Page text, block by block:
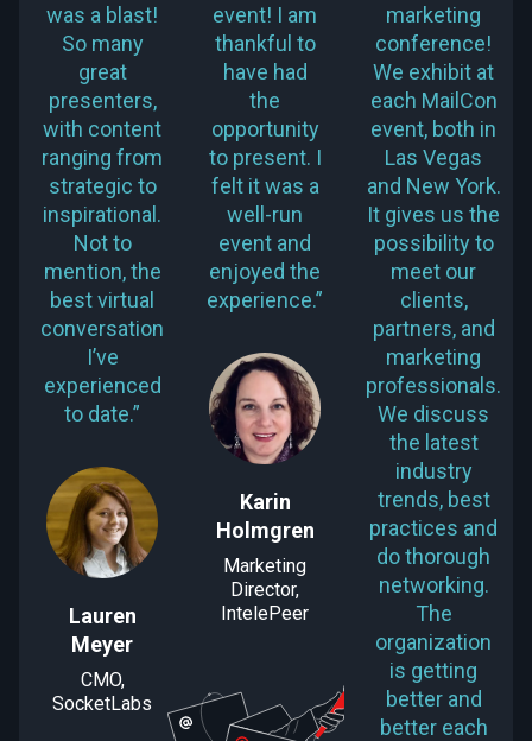
was a blast!
So many
great
presenters,
with content
ranging from
strategic to
inspirational.
Not to
mention, the
best virtual
conversation
I’ve
experienced
to date.”
Lauren
Meyer
CMO,
SocketLabs
event! I am
thankful to
have had
the
opportunity
to present. I
felt it was a
well-run
event and
enjoyed the
experience.”
Karin
Holmgren
Marketing
Director,
IntelePeer
marketing
conference!
We exhibit at
each MailCon
event, both in
Las Vegas
and New York.
It gives us the
possibility to
meet our
clients,
partners, and
marketing
professionals.
We discuss
the latest
industry
trends, best
practices and
do thorough
networking.
The
organization
is getting
better and
better each